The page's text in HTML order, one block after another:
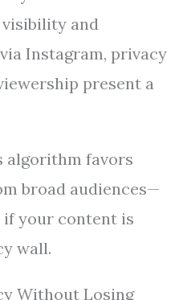
visibility and
Instagram, privacy
present a
algorithm favors
broad audiences—
if your content is
wall.
Without Losing